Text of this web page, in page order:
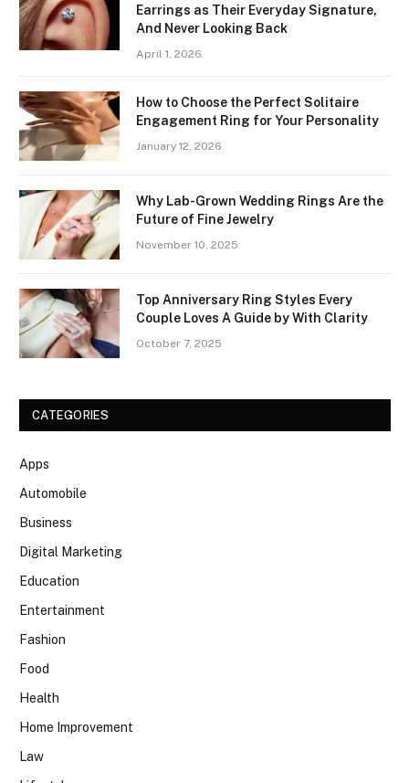
Earrings as Their Everyday Signature,
And Never Looking Back
April 1, 2026
How to Choose the Perfect Solitaire
Engagement Ring for Your Personality
January 12, 2026
Why Lab-Grown Wedding Rings Are the
Future of Fine Jewelry
November 10, 2025
Top Anniversary Ring Styles Every
Couple Loves A Guide by With Clarity
October 7, 2025
CATEGORIES
Apps
Automobile
Business
Digital Marketing
Education
Entertainment
Fashion
Food
Health
Home Improvement
Law